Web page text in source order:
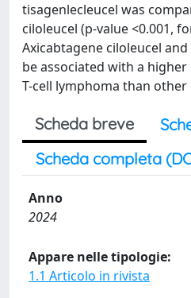
tisagenlecleucel was
ciloleucel (p-value <0.001,
Axicabtagene ciloleucel
be associated with a
T-cell lymphoma than other
Scheda breve
Scheda completa
Anno
2024
Appare nelle tipologie:
1.1 Articolo in rivista